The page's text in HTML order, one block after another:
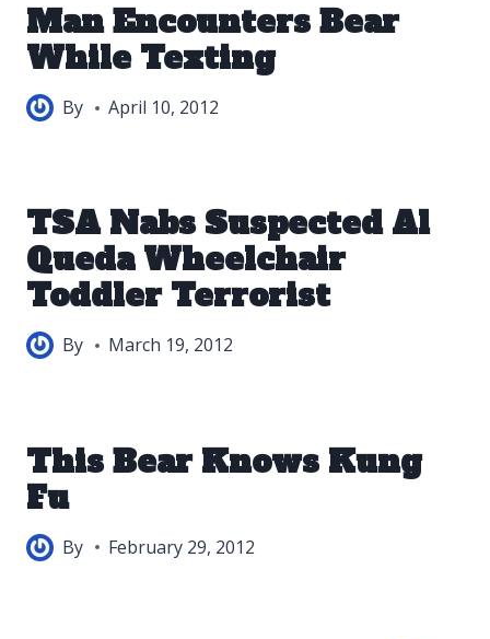
Man Encounters Bear
While Texting
By April 10, 2012
TSA Nabs Suspected Al
Queda Wheelchair
Toddler Terrorist
By March 19, 2012
This Bear Knows Kung
Fu
By February 29, 2012